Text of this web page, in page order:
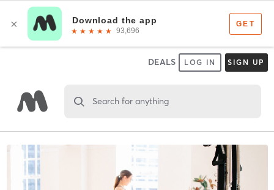
DEALS LOG IN SIGN UP
Search for anything